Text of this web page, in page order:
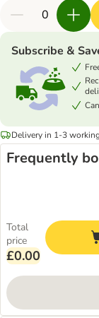
Subscribe &
Delivery in 1-3
Frequently
Total
price
£0.00